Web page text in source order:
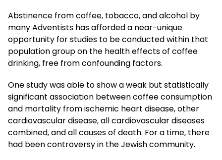
Abstinence from coffee, tobacco, and alcohol by
many Adventists has afforded a near-unique
opportunity for studies to be conducted within that
population group on the health effects of coffee
drinking, free from confounding factors.
One study was able to show a weak but statistically
significant association between coffee consumption
and mortality from ischemic heart disease, other
cardiovascular disease, all cardiovascular diseases
combined, and all causes of death. For a time, there
had been controversy in the Jewish community.